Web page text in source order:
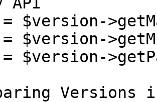
= $version-
= $version-
= $version-
Versions